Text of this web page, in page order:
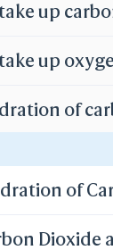
Original
4X Large
8X Large
State File
Selection File
Residue Counts
PDB
with Missing Atoms
Numbers
up
up
of
gene
of
Dioxide